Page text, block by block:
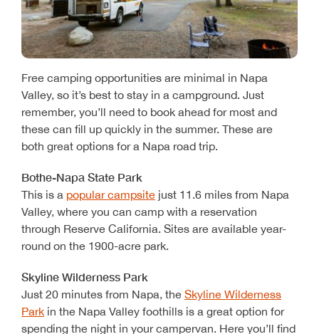
Free camping opportunities are minimal in Napa
Valley, so it’s best to stay in a campground. Just
remember, you’ll need to book ahead for most and
these can fill up quickly in the summer. These are
both great options for a Napa road trip.
Bothe-Napa State Park
This is a popular campsitejust 11.6 miles from Napa
Valley, where you can camp with a reservation
through Reserve California. Sites are available year-
round on the 1900-acre park.
Skyline Wilderness Park
Just 20 minutes from Napa, the Skyline Wilderness
Parkin the Napa Valley foothills is a great option for
spending the night in your campervan. Here you’ll find